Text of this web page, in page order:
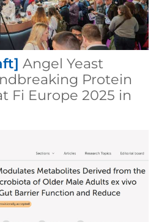
Angel Yeast
Protein
Fi Europe 2025 in